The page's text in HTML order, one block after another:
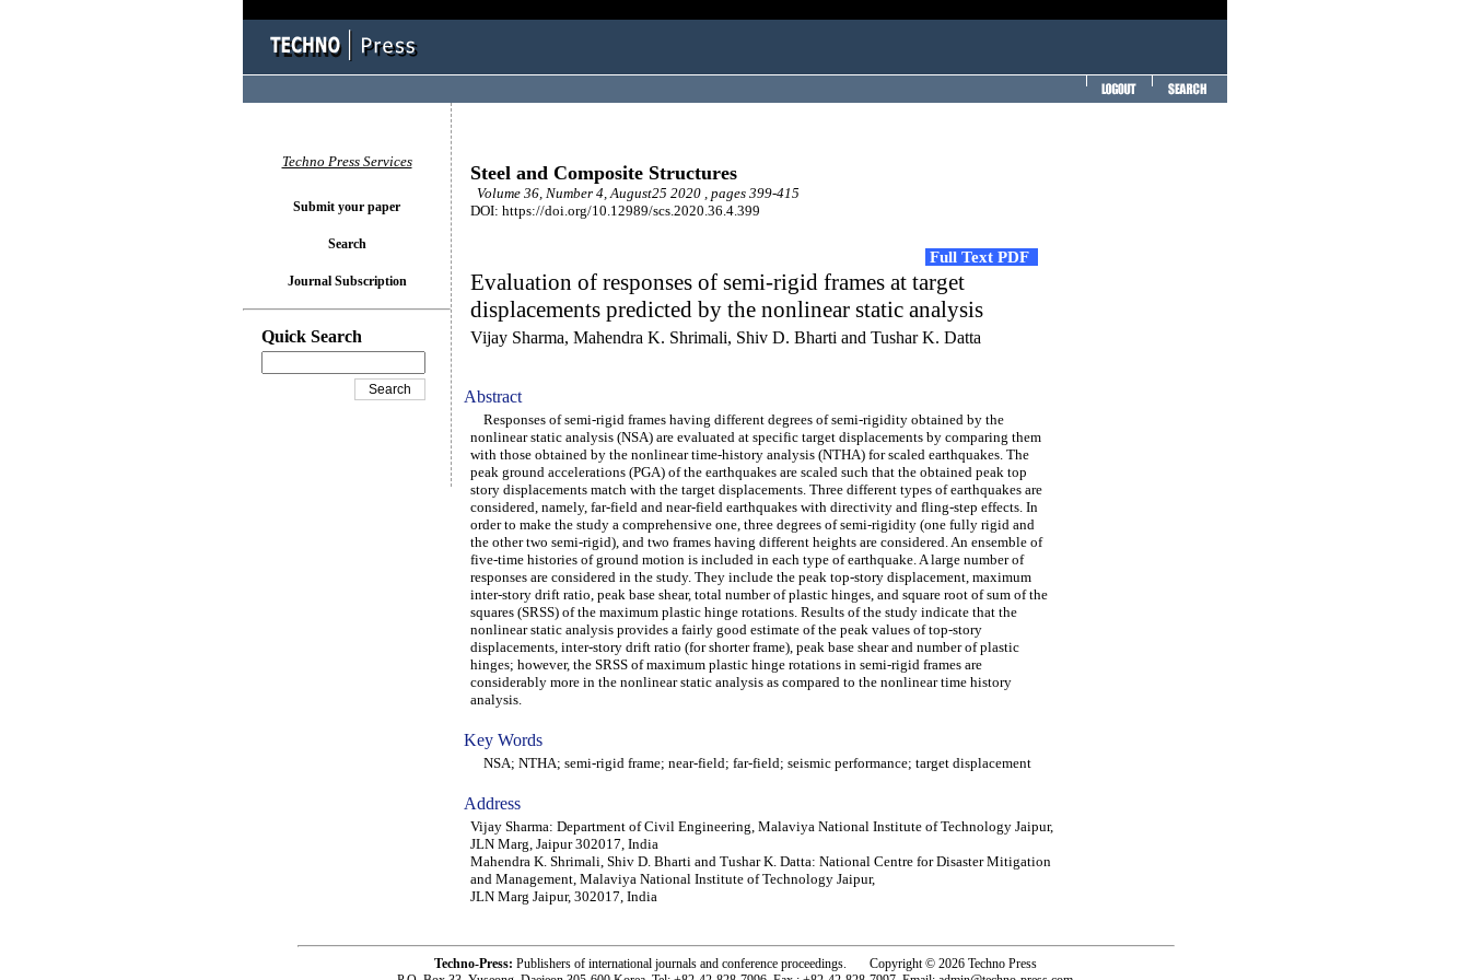
Steel and Composite Structures
Volume 36, Number 4, August25 2020 , pages 399-415
DOI: https://doi.org/10.12989/scs.2020.36.4.399
Full Text PDF
Evaluation of responses of semi-rigid frames at target
displacements predicted by the nonlinear static analysis
Vijay Sharma, Mahendra K. Shrimali, Shiv D. Bharti and Tushar K. Datta
Abstract
Responses of semi-rigid frames having different degrees of semi-rigidity obtained by the
nonlinear static analysis (NSA) are evaluated at specific target displacements by comparing them
with those obtained by the nonlinear time-history analysis (NTHA) for scaled earthquakes. The
peak ground accelerations (PGA) of the earthquakes are scaled such that the obtained peak top
story displacements match with the target displacements. Three different types of earthquakes are
considered, namely, far-field and near-field earthquakes with directivity and fling-step effects. In
order to make the study a comprehensive one, three degrees of semi-rigidity (one fully rigid and
the other two semi-rigid), and two frames having different heights are considered. An ensemble of
five-time histories of ground motion is included in each type of earthquake. A large number of
responses are considered in the study. They include the peak top-story displacement, maximum
inter-story drift ratio, peak base shear, total number of plastic hinges, and square root of sum of the
squares (SRSS) of the maximum plastic hinge rotations. Results of the study indicate that the
nonlinear static analysis provides a fairly good estimate of the peak values of top-story
displacements, inter-story drift ratio (for shorter frame), peak base shear and number of plastic
hinges; however, the SRSS of maximum plastic hinge rotations in semi-rigid frames are
considerably more in the nonlinear static analysis as compared to the nonlinear time history
analysis.
Key Words
NSA; NTHA; semi-rigid frame; near-field; far-field; seismic performance; target displacement
Address
Vijay Sharma: Department of Civil Engineering, Malaviya National Institute of Technology Jaipur,
JLN Marg, Jaipur 302017, India
Mahendra K. Shrimali, Shiv D. Bharti and Tushar K. Datta: National Centre for Disaster Mitigation
and Management, Malaviya National Institute of Technology Jaipur,
JLN Marg Jaipur, 302017, India
Techno Press Services
Submit your paper
Search
Journal Subscription
Quick Search
Techno-Press: Publishers of international journals and conference proceedings. Copyright © 2026 Techno Press